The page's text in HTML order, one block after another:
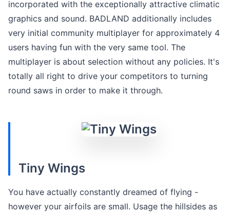
incorporated with the exceptionally attractive climatic
graphics and sound. BADLAND additionally includes
very initial community multiplayer for approximately 4
users having fun with the very same tool. The
multiplayer is about selection without any policies. It's
totally all right to drive your competitors to turning
round saws in order to make it through.
Tiny Wings
You have actually constantly dreamed of flying -
however your airfoils are small. Usage the hillsides as